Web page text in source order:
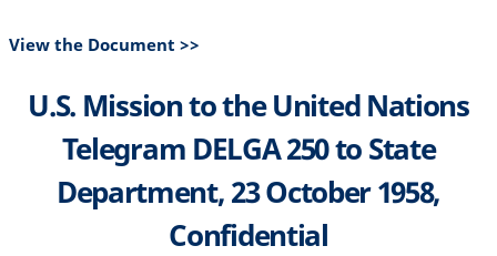
View the Document >>
U.S. Mission to the United Nations
Telegram DELGA 250 to State
Department, 23 October 1958,
Confidential